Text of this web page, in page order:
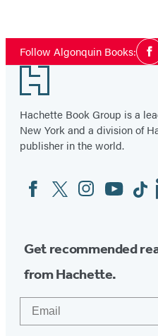
Follow Algonquin Books:
Footer
Hachette Book Group is a
New York and a division of
publisher in the world.
Social
Media
FacebookTwitterInstagram
YouTubeTiktok
Get recommended
from Hachette.